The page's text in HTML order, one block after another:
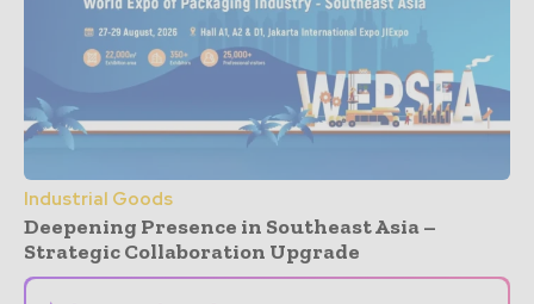
Industrial Goods
Deepening Presence in Southeast Asia –
Strategic Collaboration Upgrade